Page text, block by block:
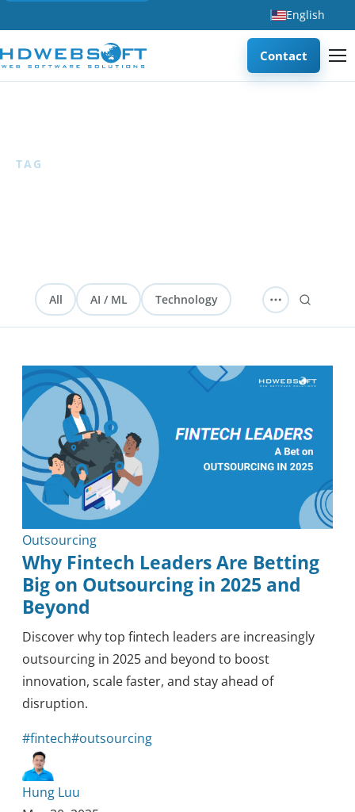
English
Contact
TAG
All AI / ML Technology
Software Development
Outsourcing Knowledge
Tips & Tricks
Security Healthcare
Methodology Blockchain
Reviews
Outsourcing
Why Fintech Leaders Are Betting
Big on Outsourcing in 2025 and
Beyond
Discover why top fintech leaders are increasingly
outsourcing in 2025 and beyond to boost
innovation, scale faster, and stay ahead of
disruption.
#fintech#outsourcing
Hung Luu